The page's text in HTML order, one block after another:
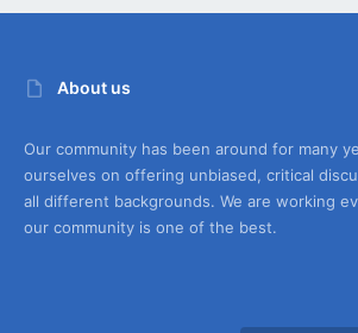
About us
Our community has been around for many
ourselves on offering unbiased, critical
all different backgrounds. We are working
our community is one of the best.